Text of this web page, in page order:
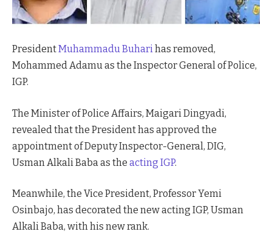
PresidentMuhammadu Buharihas removed,
Mohammed Adamu as the Inspector General of Police,
IGP.
The Minister of Police Affairs, Maigari Dingyadi,
revealed that the President has approved the
appointment of Deputy Inspector-General, DIG,
Usman Alkali Baba as the acting IGP.
Meanwhile, the Vice President, Professor Yemi
Osinbajo, has decorated the new acting IGP, Usman
Alkali Baba, with his new rank.